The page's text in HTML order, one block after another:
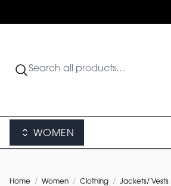
WOMEN
Home / Women / Clothing / Jackets/ Vests